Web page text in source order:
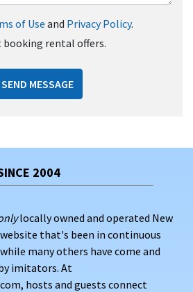
of Useand Privacy Policy.
booking rental offers.
SEND MESSAGE
2004
locally owned and operated New
that's been in continuous
many others have come and
imitators. At
hosts and guests connect